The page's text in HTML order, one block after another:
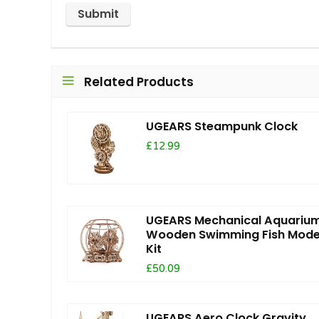
Related Products
UGEARS Steampunk Clock
£12.99
UGEARS Mechanical
Wooden Swimming Fish
Kit
£50.09